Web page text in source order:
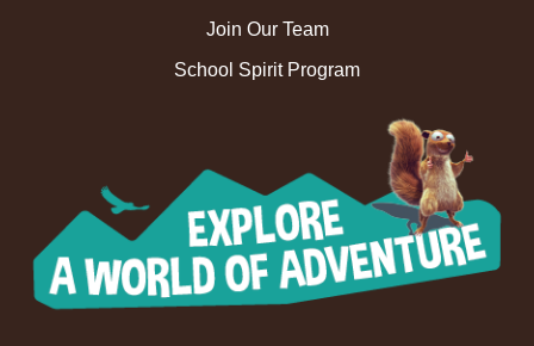
Join Our Team
School Spirit Program